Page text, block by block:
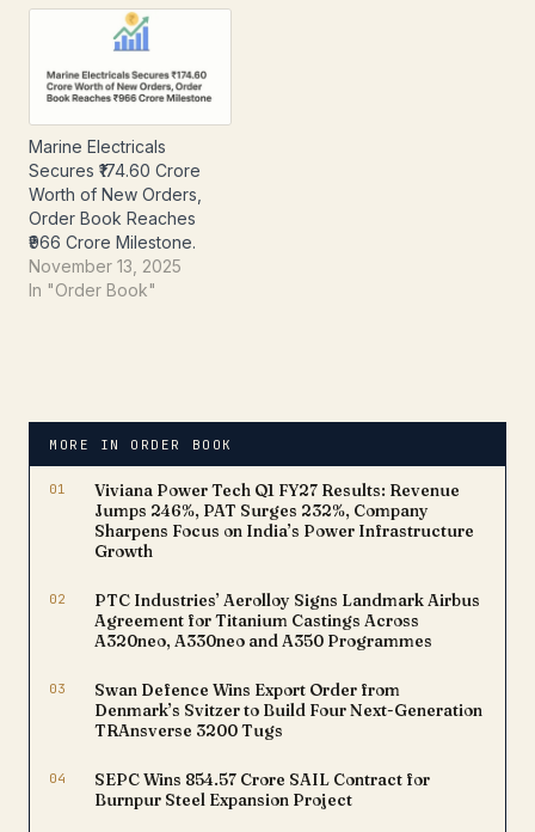
specifically for the supply
of advanced Power
Distribution Systems,
firmly embeds the
company within India’s
rapidly expanding digital
infrastructure landscape.
The company…
Marine Electricals
Secures ₹174.60 Crore
Worth of New Orders,
Order Book Reaches
₹966 Crore Milestone.
November 13, 2025
In "Order Book"
MORE IN ORDER BOOK
01
Viviana Power Tech Q1 FY27 Results: Revenue
Jumps 246%, PAT Surges 232%, Company
Sharpens Focus on India’s Power Infrastructure
Growth
02
PTC Industries’ Aerolloy Signs Landmark Airbus
Agreement for Titanium Castings Across
A320neo, A330neo and A350 Programmes
03
Swan Defence Wins Export Order from
Denmark’s Svitzer to Build Four Next-Generation
TRAnsverse 3200 Tugs
04
SEPC Wins ₹854.57 Crore SAIL Contract for
Burnpur Steel Expansion Project